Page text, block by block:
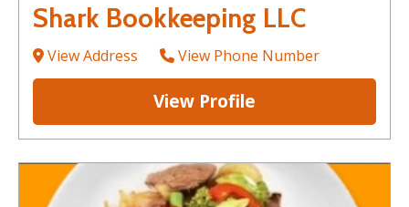
Shark Bookkeeping LLC
View Address View Phone Number
View Profile